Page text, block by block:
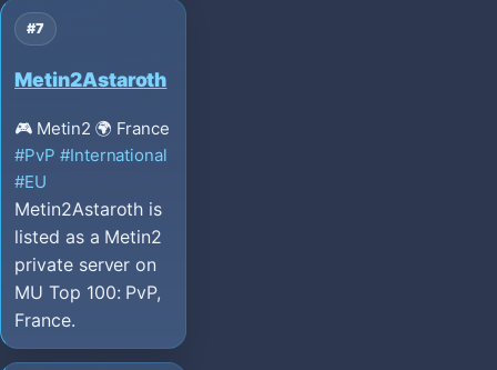
#7
Metin2Astaroth
🎮 Metin2 🌍 France
#PvP #International
#EU
Metin2Astaroth is
listed as a Metin2
private server on
MU Top 100: PvP,
France.